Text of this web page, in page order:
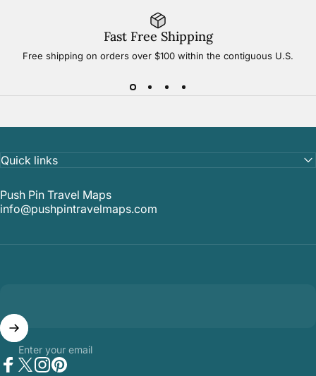
Fast Free Shipping
Free shipping on orders over $100 within the contiguous U.S.
Quick links
Push Pin Travel Maps
info@pushpintravelmaps.com
Enter your email